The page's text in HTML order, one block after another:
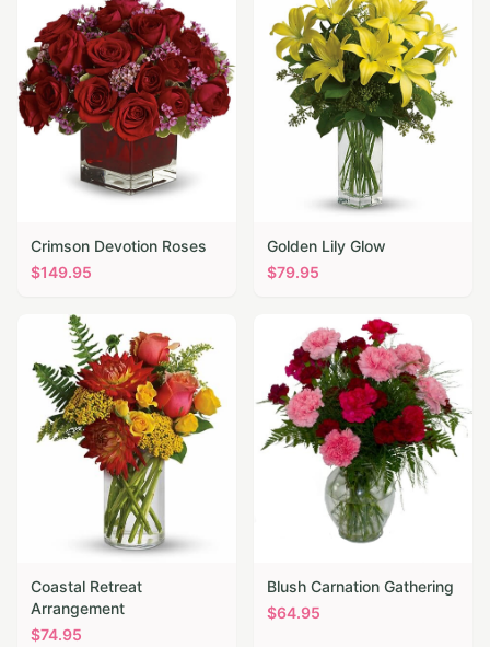
Crimson Devotion Roses
$149.95
Golden Lily Glow
$79.95
Coastal Retreat
Arrangement
$74.95
Blush Carnation Gathering
$64.95